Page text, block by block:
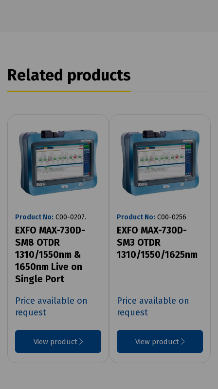
Related products
Product No: C00-0207.
EXFO MAX-730D-
SM8 OTDR
1310/1550nm &
1650nm Live on
Single Port
Price available on
request
View product
Product No: C00-0256
EXFO MAX-730D-
SM3 OTDR
1310/1550/1625nm
Price available on
request
View product